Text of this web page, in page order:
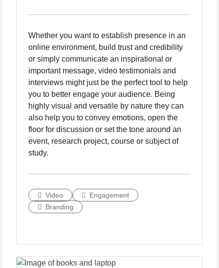
Whether you want to establish presence in an
online environment, build trust and credibility
or simply communicate an inspirational or
important message, video testimonials and
interviews might just be the perfect tool to help
you to better engage your audience. Being
highly visual and versatile by nature they can
also help you to convey emotions, open the
floor for discussion or set the tone around an
event, research project, course or subject of
study.
Video
Engagement
Branding